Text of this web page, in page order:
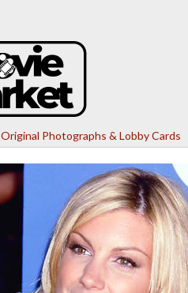
Original Photographs & Lobby Cards